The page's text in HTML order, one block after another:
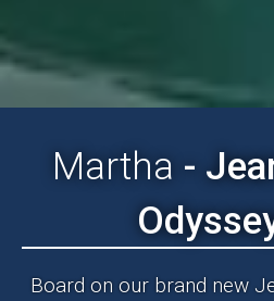
Martha -
Board on our brand new